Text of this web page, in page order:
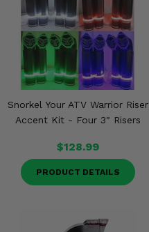
Snorkel Your ATV Warrior Riser
Accent Kit - Four 3" Risers
$128.99
PRODUCT DETAILS